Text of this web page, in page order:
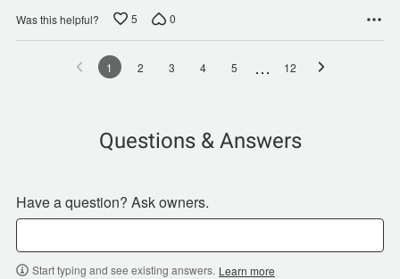
Was this helpful? 5 0
1 2 3 4 5 … 12
Questions & Answers
Have a question? Ask owners.
Start typing and see existing answers. Learn more